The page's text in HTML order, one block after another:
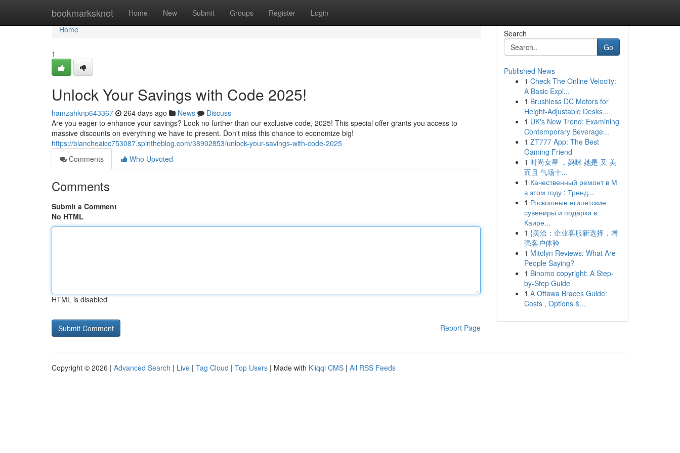
bookmarksknot Home New Submit Groups Register Login
Home
Home
1
Unlock Your Savings with Code 2025!
hamzahknp643367 264 days ago News
Discuss
Are you eager to enhance your savings? Look no further than our exclusive code, 2025! This special offer grants you access to
massive discounts on everything we have to present. Don't miss this chance to economize big!
https://blancheaicc753087.spintheblog.com/38902853/unlock-your-savings-with-code-2025
Comments
Who Upvoted
Comments
Submit a Comment
No HTML
HTML is disabled
Report Page
Search
Go
Published News
1 Check The Online Velocity:
A Basic Expl...
1 Brushless DC Motors for
Height-Adjustable Desks...
1 UK's New Trend: Examining
Contemporary Beverage...
1 ZT777 App: The Best
Gaming Friend
1 时尚女星 ，妈咪 她是 又 美
而且 气场十...
1 Качественный ремонт в М
в этом году : Тренд...
1 Роскошные египетские
сувениры и подарки в
Каире...
1 {美洽：企业客服新选择，增
强客户体验
1 Mitolyn Reviews: What Are
People Saying?
1 Binomo copyright: A Step-
by-Step Guide
1 A Ottawa Braces Guide:
Costs , Options &...
Copyright © 2026 | Advanced Search | Live | Tag Cloud | Top Users | Made with Kliqqi CMS | All RSS Feeds